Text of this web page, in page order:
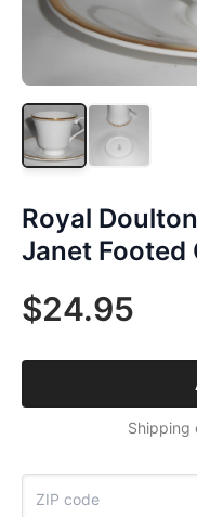
Royal
Janet Footed
$24.95
Shipping